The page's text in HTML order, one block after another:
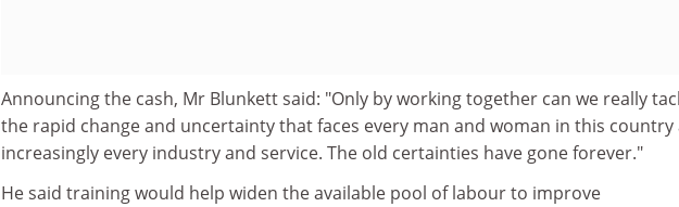
Announcing the cash, Mr Blunkett said: "Only by working together can we really
the rapid change and uncertainty that faces every man and woman in this country
increasingly every industry and service. The old certainties have gone forever."
He said training would help widen the available pool of labour to improve